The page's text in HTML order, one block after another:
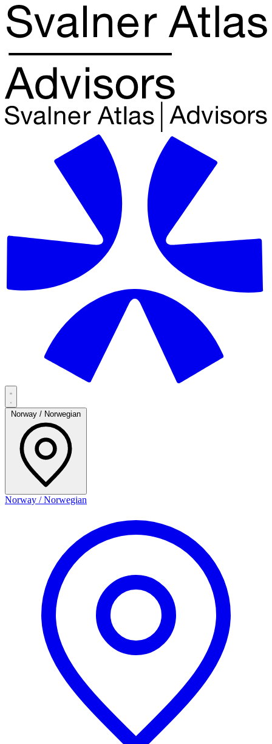
Norway / Norwegian
Norway / Norwegian